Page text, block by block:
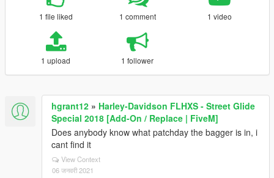
1 file liked 1 comment 1 video
1 upload 1 follower
hgrant12 » Harley-Davidson FLHXS - Street Glide
Special 2018 [Add-On / Replace | FiveM]
Does anybody know what patchday the bagger is in, i
cant find it
View Context
06 जनवरी 2021